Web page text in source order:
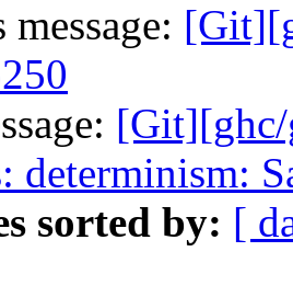
determinism:
sorted by: [